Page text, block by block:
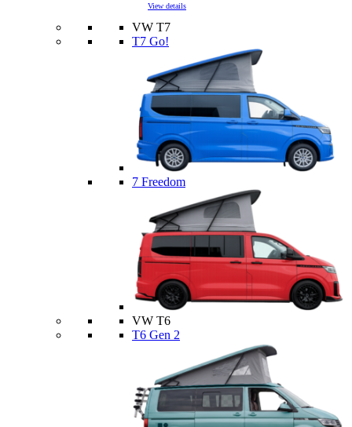
View details
VW T7
T7 Go!
7 Freedom
VW T6
T6 Gen 2